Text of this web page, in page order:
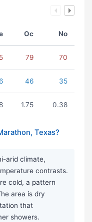
Oc No
79 70
46 35
1.75 0.38
Texas?
arid climate,
contrasts.
cold, a pattern
area is dry
that
showers.